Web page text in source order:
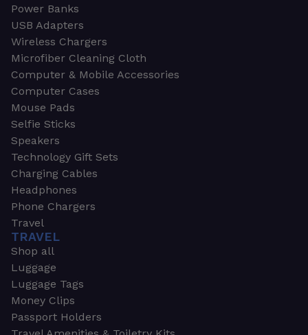
Power Banks
USB Adapters
Wireless Chargers
Microfiber Cleaning Cloth
Computer & Mobile Accessories
Computer Cases
Mouse Pads
Selfie Sticks
Speakers
Technology Gift Sets
Charging Cables
Headphones
Phone Chargers
Travel
TRAVEL
Shop all
Luggage
Luggage Tags
Money Clips
Passport Holders